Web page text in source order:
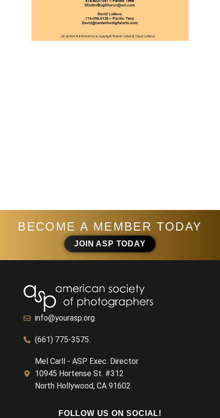
BECOME A MEMBER TODAY
JOIN ASP TODAY
info@yourasp.org
(661) 775-3575.
Mel Carll - ASP Exec. Director
10945 Hortense St. #312
North Hollywood, CA 91602
FOLLOW US ON SOCIAL!